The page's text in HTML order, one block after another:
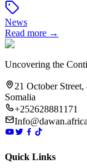
News
Read more →
Uncovering the
21 October
Somalia
+252628881171
Info@dawan.africa
Quick Links